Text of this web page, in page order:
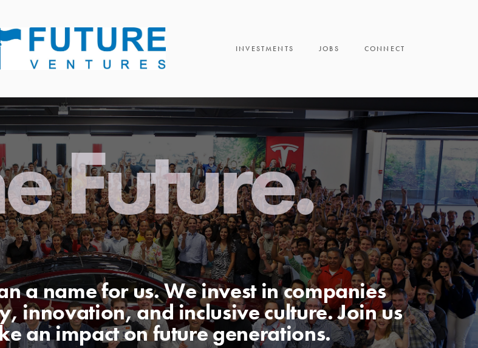
INVESTMENTS JOBS CONNECT
Future.
a name for us. We invest in companies
innovation, and inclusive culture. Join us
an impact on future generations.